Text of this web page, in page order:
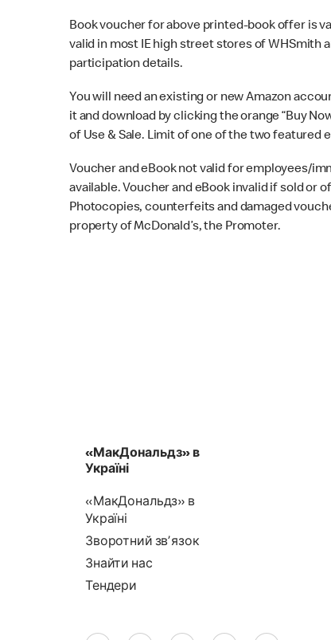
Book voucher for above printed-book offer is
valid in most IE high street stores of WHSmith
participation details.
You will need an existing or new Amazon
it and download by clicking the orange “Buy
of Use & Sale. Limit of one of the two featured
Voucher and eBook not valid for employees/
available. Voucher and eBook invalid if sold
Photocopies, counterfeits and damaged
property of McDonald’s, the Promoter.
«МакДональдз» в
Україні
«МакДональдз» в
Україні
Зворотний звʼязок
Знайти нас
Тендери